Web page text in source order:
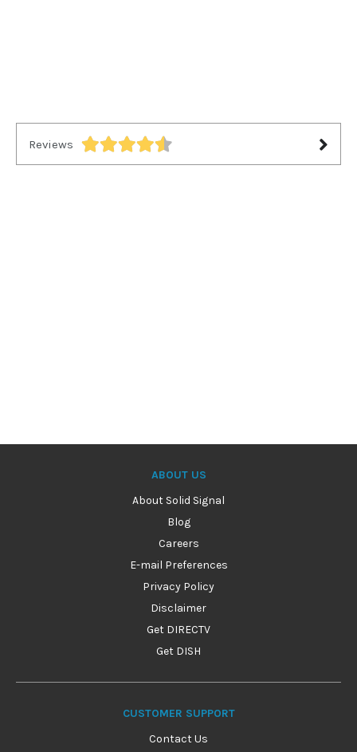
Reviews
ABOUT US
About Solid Signal
Blog
Careers
E-mail Preferences
Privacy Policy
Disclaimer
Get DIRECTV
Get DISH
CUSTOMER SUPPORT
Contact Us